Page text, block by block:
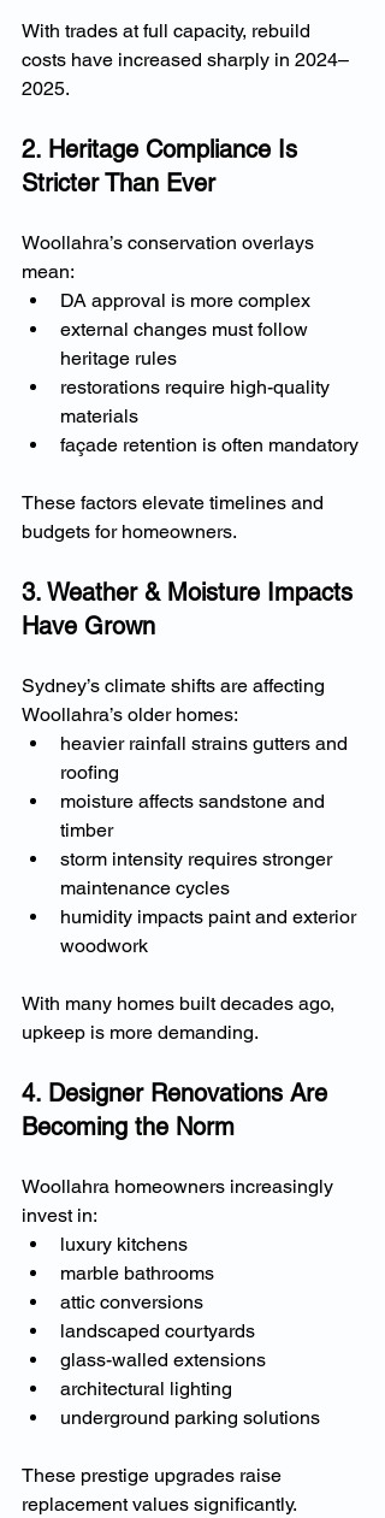
With trades at full capacity, rebuild
costs have increased sharply in 2024–
2025.
2. Heritage Compliance Is
Stricter Than Ever
Woollahra’s conservation overlays
mean:
DA approval is more complex
external changes must follow
heritage rules
restorations require high-quality
materials
façade retention is often mandatory
These factors elevate timelines and
budgets for homeowners.
3. Weather & Moisture Impacts
Have Grown
Sydney’s climate shifts are affecting
Woollahra’s older homes:
heavier rainfall strains gutters and
roofing
moisture affects sandstone and
timber
storm intensity requires stronger
maintenance cycles
humidity impacts paint and exterior
woodwork
With many homes built decades ago,
upkeep is more demanding.
4. Designer Renovations Are
Becoming the Norm
Woollahra homeowners increasingly
invest in:
luxury kitchens
marble bathrooms
attic conversions
landscaped courtyards
glass-walled extensions
architectural lighting
underground parking solutions
These prestige upgrades raise
replacement values significantly.